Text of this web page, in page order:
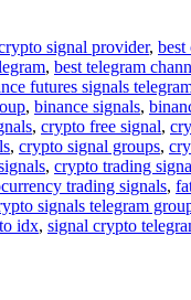
signal provider, best
, best telegram
futures signals
, binance signals,
, crypto free signal,
, crypto signal groups,
, crypto trading
trading signals,
signals telegram
idx, signal crypto